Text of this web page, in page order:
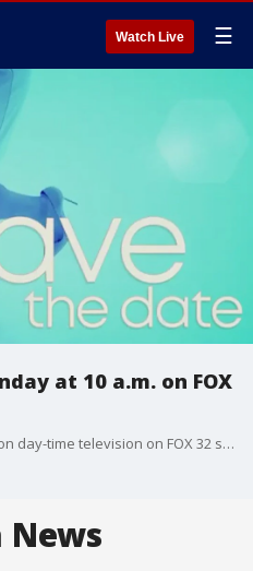
Watch Live ☰
at 10 a.m. on FOX
Sherri Shepard's new show airs on day-time television on FOX 32 starting Sept. 12. Shepard is no newbie to the TV scene. She's been on air as a talk show host, actress, and stand-up comedian.
News